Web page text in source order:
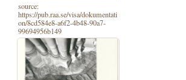
source:
https://pub.raa.se/visa/dokumentati
on/8cd584e8-a6f2-4b48-90a7-
99694956b149